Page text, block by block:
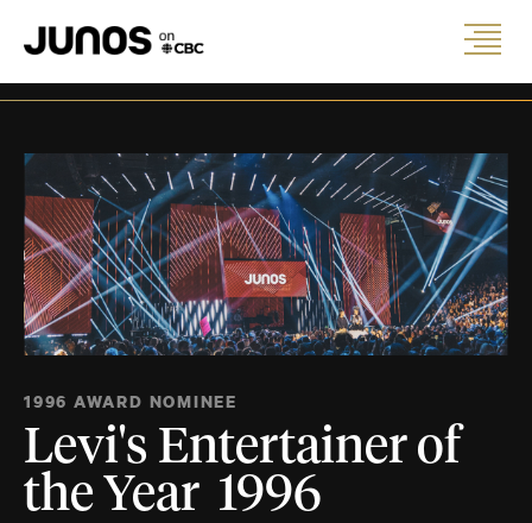
1996 AWARD NOMINEE
Levi's Entertainer of
the Year 1996